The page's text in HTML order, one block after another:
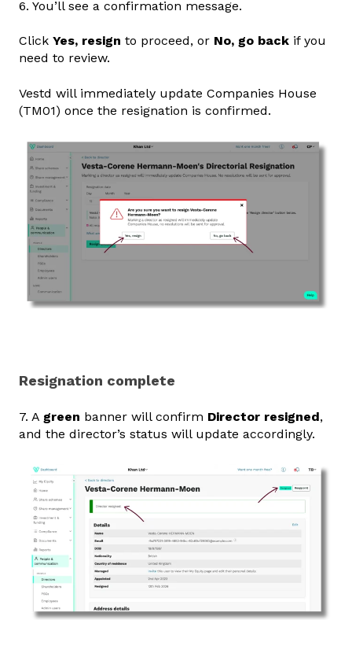
6. You’ll see a confirmation message.
Click Yes, resign to proceed, or No, go back if you
need to review.
Vestd will immediately update Companies House
(TM01) once the resignation is confirmed.
Resignation complete
7. A green banner will confirm Director resigned,
and the director’s status will update accordingly.